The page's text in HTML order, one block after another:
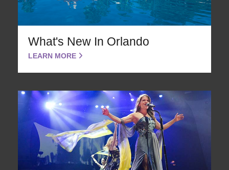
What's New In Orlando
LEARN MORE